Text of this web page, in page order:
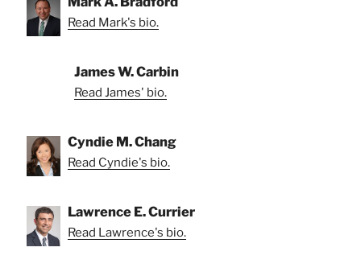
Read Mark's bio.
James W. Carbin
Read James' bio.
Cyndie M. Chang
Read Cyndie's bio.
Lawrence E. Currier
Read Lawrence's bio.